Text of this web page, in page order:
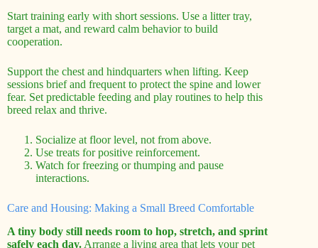
Start training early with short sessions. Use a litter tray,
target a mat, and reward calm behavior to build
cooperation.
Support the chest and hindquarters when lifting. Keep
sessions brief and frequent to protect the spine and lower
fear. Set predictable feeding and play routines to help this
breed relax and thrive.
Socialize at floor level, not from above.
Use treats for positive reinforcement.
Watch for freezing or thumping and pause
interactions.
Care and Housing: Making a Small Breed Comfortable
A tiny body still needs room to hop, stretch, and sprint
safely each day. Arrange a living area that lets your pet